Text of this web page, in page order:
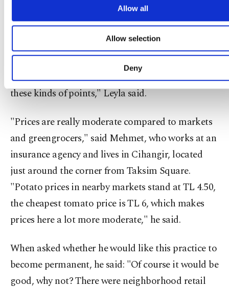
your explicit consent, to make our website
your cookie preferences through the panel below.
learn more about cookies, you can click on the
Cookie Information Text
Allow all
Allow selection
Deny
country. Since they have been visiting Turkey for
almost 15 years, she said they are familiar with the
prices, as they love to cook for themselves during
their stay. "We are pleased with the practice. We
would be even happier if fruit was also sold at
these kinds of points," Leyla said.
"Prices are really moderate compared to markets
and greengrocers," said Mehmet, who works at an
insurance agency and lives in Cihangir, located
just around the corner from Taksim Square.
"Potato prices in nearby markets stand at TL 4.50,
the cheapest tomato price is TL 6, which makes
prices here a lot more moderate," he said.
When asked whether he would like this practice to
become permanent, he said: "Of course it would be
good, why not? There were neighborhood retail